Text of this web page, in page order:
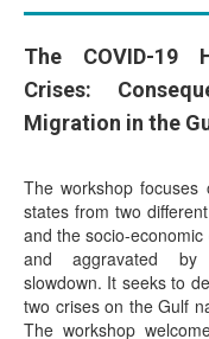
The COVID-19
Crises:
Migration in the
The workshop
states from two
and the socio-
and aggravated by
slowdown. It seeks to
two crises on the Gulf
The workshop